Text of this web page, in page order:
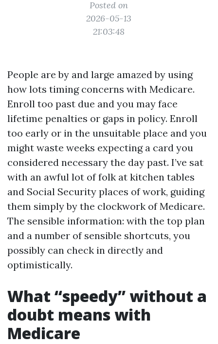
Posted on
2026-05-13
21:03:48
People are by and large amazed by using
how lots timing concerns with Medicare.
Enroll too past due and you may face
lifetime penalties or gaps in policy. Enroll
too early or in the unsuitable place and you
might waste weeks expecting a card you
considered necessary the day past. I’ve sat
with an awful lot of folk at kitchen tables
and Social Security places of work, guiding
them simply by the clockwork of Medicare.
The sensible information: with the top plan
and a number of sensible shortcuts, you
possibly can check in directly and
optimistically.
What “speedy” without a
doubt means with
Medicare